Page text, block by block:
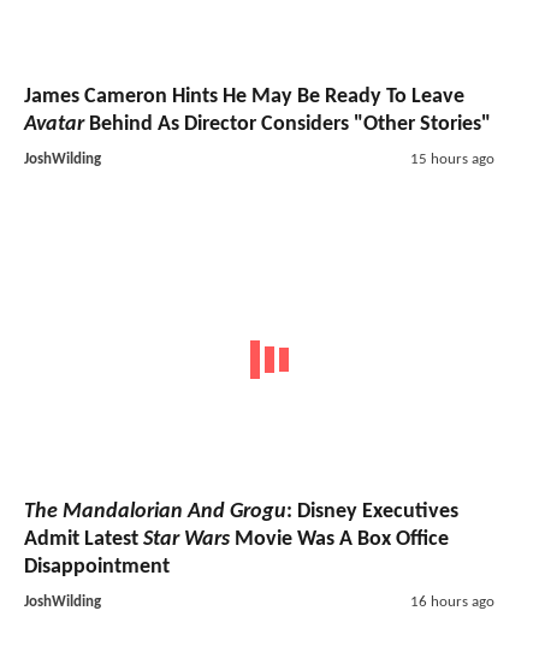
James Cameron Hints He May Be Ready To Leave
AvatarBehind As Director Considers "Other Stories"
JoshWilding 15 hours ago
The Mandalorian And Grogu: Disney Executives
Admit Latest Star Wars Movie Was A Box Office
Disappointment
JoshWilding 16 hours ago